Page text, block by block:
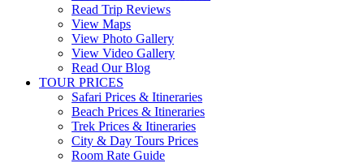
Read Trip Reviews
View Maps
View Photo Gallery
View Video Gallery
Read Our Blog
TOUR PRICES
Safari Prices & Itineraries
Beach Prices & Itineraries
Trek Prices & Itineraries
City & Day Tours Prices
Room Rate Guide